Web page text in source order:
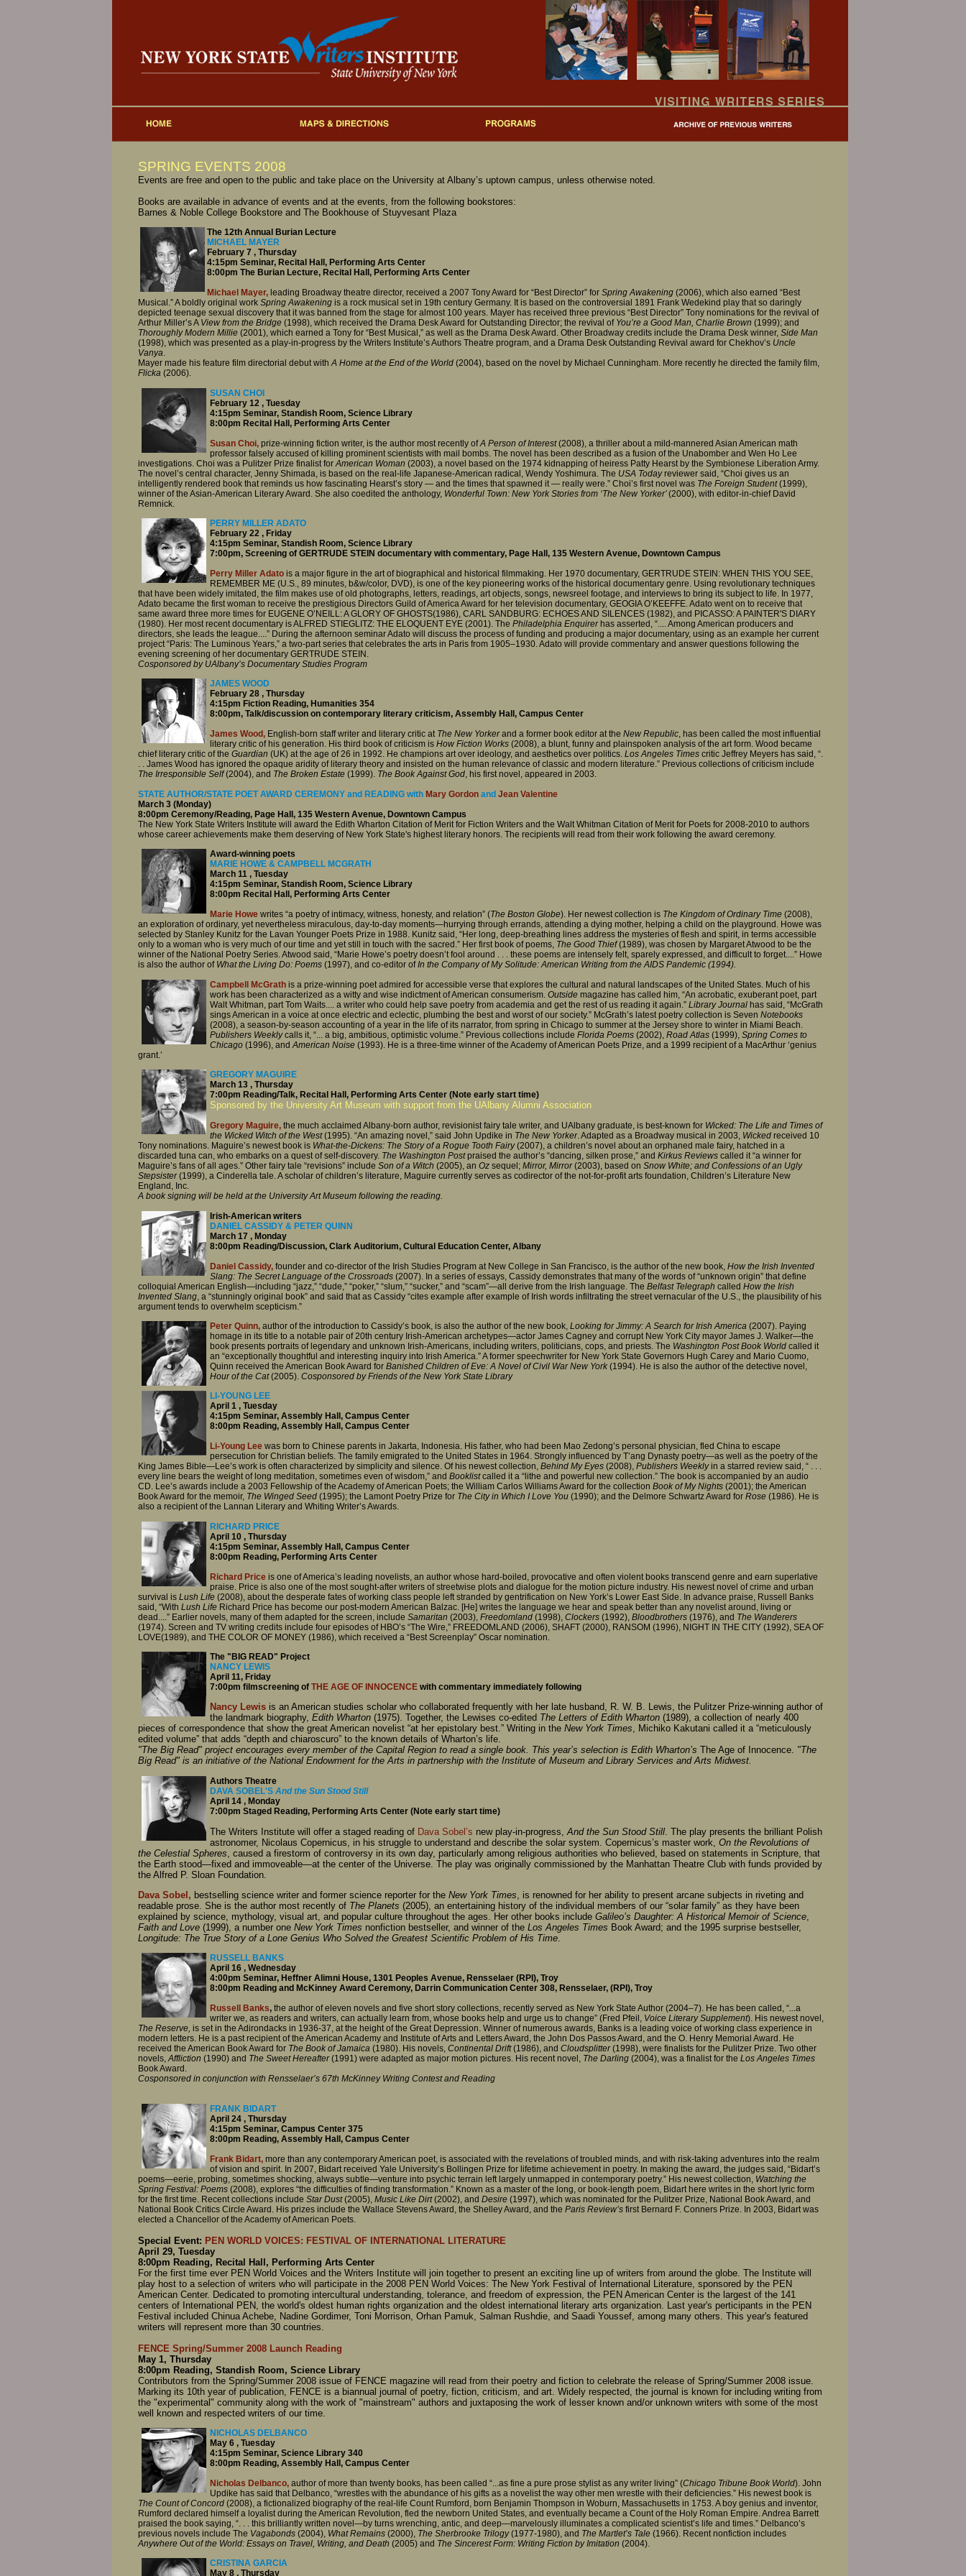
SPRING EVENTS 2008
Events are free and open to the public and take place on the University at Albany’s uptown campus, unless otherwise noted.
Books are available in advance of events and at the events, from the following bookstores:
Barnes & Noble College Bookstore and The Bookhouse of Stuyvesant Plaza
The 12th Annual Burian Lecture
MICHAEL MAYER
February 7 , Thursday
4:15pm Seminar, Recital Hall, Performing Arts Center
8:00pm The Burian Lecture, Recital Hall, Performing Arts Center
Michael Mayer, leading Broadway theatre director, received a 2007 Tony Award for “Best Director” for Spring Awakening (2006), which also earned “Best
Musical.” A boldly original work Spring Awakening is a rock musical set in 19th century Germany. It is based on the controversial 1891 Frank Wedekind play that so daringly
depicted teenage sexual discovery that it was banned from the stage for almost 100 years. Mayer has received three previous “Best Director” Tony nominations for the revival of
Arthur Miller’s A View from the Bridge (1998), which received the Drama Desk Award for Outstanding Director; the revival of You’re a Good Man, Charlie Brown (1999); and
Thoroughly Modern Millie (2001), which earned a Tony for “Best Musical,” as well as the Drama Desk Award. Other Broadway credits include the Drama Desk winner, Side Man
(1998), which was presented as a play-in-progress by the Writers Institute’s Authors Theatre program, and a Drama Desk Outstanding Revival award for Chekhov’s Uncle
Vanya.
Mayer made his feature film directorial debut withA Home at the End of the World (2004), based on the novel by Michael Cunningham. More recently he directed the family film,
Flicka (2006).
SUSAN CHOI
February 12 , Tuesday
4:15pm Seminar, Standish Room, Science Library
8:00pm Recital Hall, Performing Arts Center
Susan Choi, prize-winning fiction writer, is the author most recently ofA Person of Interest(2008), a thriller about a mild-mannered Asian American math
professor falsely accused of killing prominent scientists with mail bombs. The novel has been described as a fusion of the Unabomber and Wen Ho Lee
investigations. Choi was a Pulitzer Prize finalist for American Woman (2003), a novel based on the 1974 kidnapping of heiress Patty Hearst by the Symbionese Liberation Army.
The novel’s central character, Jenny Shimada, is based on the real-life Japanese-American radical, Wendy Yoshimura. The USA Todayreviewer said, “Choi gives us an
intelligently rendered book that reminds us how fascinating Hearst’s story — and the times that spawned it — really were.” Choi’s first novel was The Foreign Student(1999),
winner of the Asian-American Literary Award. She also coedited the anthology, Wonderful Town: New York Stories from ‘The New Yorker’(2000), with editor-in-chief David
Remnick.
PERRY MILLER ADATO
February 22 , Friday
4:15pm Seminar, Standish Room, Science Library
7:00pm, Screening of GERTRUDE STEIN documentary with commentary, Page Hall, 135 Western Avenue, Downtown Campus
Perry Miller Adato is a major figure in the art of biographical and historical filmmaking. Her 1970 documentary, GERTRUDE STEIN: WHEN THIS YOU SEE,
REMEMBER ME (U.S., 89 minutes, b&w/color, DVD), is one of the key pioneering works of the historical documentary genre. Using revolutionary techniques
that have been widely imitated, the film makes use of old photographs, letters, readings, art objects, songs, newsreel footage, and interviews to bring its subject to life. In 1977,
Adato became the first woman to receive the prestigious Directors Guild of America Award for her television documentary, GEOGIA O’KEEFFE. Adato went on to receive that
same award three more times for EUGENE O’NEILL: A GLORY OF GHOSTS(1986), CARL SANDBURG: ECHOES AND SILENCES (1982), and PICASSO: A PAINTER'S DIARY
(1980). Her most recent documentary is ALFRED STIEGLITZ: THE ELOQUENT EYE (2001). The Philadelphia Enquirerhas asserted, “.... Among American producers and
directors, she leads the league....” During the afternoon seminar Adato will discuss the process of funding and producing a major documentary, using as an example her current
project “Paris: The Luminous Years,” a two-part series that celebrates the arts in Paris from 1905–1930. Adato will provide commentary and answer questions following the
evening screening of her documentary GERTRUDE STEIN.
Cosponsored by UAlbany’s Documentary Studies Program
JAMES WOOD
February 28 , Thursday
4:15pm Fiction Reading, Humanities 354
8:00pm, Talk/discussion on contemporary literary criticism, Assembly Hall, Campus Center
James Wood, English-born staff writer and literary critic at The New Yorkerand a former book editor at the New Republic, has been called the most influential
literary critic of his generation. His third book of criticism is How Fiction Works (2008), a blunt, funny and plainspoken analysis of the art form. Wood became
chief literary critic of the Guardian (UK) at the age of 26 in 1992. He champions art over ideology, and aesthetics over politics. Los Angeles Times critic Jeffrey Meyers has said, “.
. . James Wood has ignored the opaque aridity of literary theory and insisted on the human relevance of classic and modern literature.” Previous collections of criticism include
The Irresponsible Self(2004), and The Broken Estate (1999). The Book Against God, his first novel, appeared in 2003.
STATE AUTHOR/STATE POET AWARD CEREMONY and READING with Mary Gordon and Jean Valentine
March 3 (Monday)
8:00pm Ceremony/Reading, Page Hall, 135 Western Avenue, Downtown Campus
The New York State Writers Institute will award the Edith Wharton Citation of Merit for Fiction Writers and the Walt Whitman Citation of Merit for Poets for 2008-2010 to authors
whose career achievements make them deserving of New York State's highest literary honors. The recipients will read from their work following the award ceremony.
Award-winning poets
MARIE HOWE & CAMPBELL MCGRATH
March 11 , Tuesday
4:15pm Seminar, Standish Room, Science Library
8:00pm Recital Hall, Performing Arts Center
Marie Howe writes “a poetry of intimacy, witness, honesty, and relation” (The Boston Globe). Her newest collection is The Kingdom of Ordinary Time (2008),
an exploration of ordinary, yet nevertheless miraculous, day-to-day moments—hurrying through errands, attending a dying mother, helping a child on the playground. Howe was
selected by Stanley Kunitz for the Lavan Younger Poets Prize in 1988. Kunitz said, “Her long, deep-breathing lines address the mysteries of flesh and spirit, in terms accessible
only to a woman who is very much of our time and yet still in touch with the sacred.” Her first book of poems, The Good Thief(1989), was chosen by Margaret Atwood to be the
winner of the National Poetry Series. Atwood said, “Marie Howe’s poetry doesn’t fool around . . . these poems are intensely felt, sparely expressed, and difficult to forget....” Howe
is also the author ofWhat the Living Do: Poems (1997), and co-editor ofIn the Company of My Solitude: American Writing from the AIDS Pandemic (1994).
Campbell McGrath is a prize-winning poet admired for accessible verse that explores the cultural and natural landscapes of the United States. Much of his
work has been characterized as a witty and wise indictment of American consumerism. Outside magazine has called him, “An acrobatic, exuberant poet, part
Walt Whitman, part Tom Waits.... a writer who could help save poetry from academia and get the rest of us reading it again.” Library Journal has said, “McGrath
sings American in a voice at once electric and eclectic, plumbing the best and worst of our society.” McGrath’s latest poetry collection is Seven Notebooks
(2008), a season-by-season accounting of a year in the life of its narrator, from spring in Chicago to summer at the Jersey shore to winter in Miami Beach.
Publishers Weeklycalls it, “... a big, ambitious, optimistic volume.” Previous collections include Florida Poems (2002), Road Atlas (1999), Spring Comes to
Chicago (1996), andAmerican Noise (1993). He is a three-time winner of the Academy of American Poets Prize, and a 1999 recipient of a MacArthur ‘genius
grant.’
GREGORY MAGUIRE
March 13 , Thursday
7:00pm Reading/Talk, Recital Hall, Performing Arts Center (Note early start time)
Sponsored by the University Art Museum with support from the UAlbany Alumni Association
Gregory Maguire, the much acclaimed Albany-born author, revisionist fairy tale writer, and UAlbany graduate, is best-known for Wicked: The Life and Times of
the Wicked Witch of the West(1995). “An amazing novel,” said John Updike in The New Yorker. Adapted as a Broadway musical in 2003, Wicked received 10
Tony nominations. Maguire’s newest book is What-the-Dickens: The Story of a Rogue Tooth Fairy(2007), a children’s novel about an orphaned male fairy, hatched in a
discarded tuna can, who embarks on a quest of self-discovery. The Washington Postpraised the author’s “dancing, silken prose,” and Kirkus Reviews called it “a winner for
Maguire’s fans of all ages.” Other fairy tale “revisions” include Son of a Witch (2005), an Oz sequel; Mirror, Mirror(2003), based on Snow White; and Confessions of an Ugly
Stepsister(1999), a Cinderella tale. A scholar of children’s literature, Maguire currently serves as codirector of the not-for-profit arts foundation, Children’s Literature New
England, Inc.
A book signing will be held at the University Art Museum following the reading.
Irish-American writers
DANIEL CASSIDY & PETER QUINN
March 17 , Monday
8:00pm Reading/Discussion, Clark Auditorium, Cultural Education Center, Albany
Daniel Cassidy, founder and co-director of the Irish Studies Program at New College in San Francisco, is the author of the new book, How the Irish Invented
Slang: The Secret Language of the Crossroads (2007). In a series of essays, Cassidy demonstrates that many of the words of “unknown origin” that define
colloquial American English—including “jazz,” “dude,” “poker,” “slum,” “sucker,” and “scam”—all derive from the Irish language. The Belfast Telegraph called How the Irish
Invented Slang , a “stunningly original book” and said that as Cassidy “cites example after example of Irish words infiltrating the street vernacular of the U.S., the plausibility of his
argument tends to overwhelm scepticism.”
Peter Quinn, author of the introduction to Cassidy’s book, is also the author of the new book, Looking for Jimmy: A Search for Irish America (2007). Paying
homage in its title to a notable pair of 20th century Irish-American archetypes—actor James Cagney and corrupt New York City mayor James J. Walker—the
book presents portraits of legendary and unknown Irish-Americans, including writers, politicians, cops, and priests. The Washington Post Book World called it
an “exceptionally thoughtful and interesting inquiry into Irish America.” A former speechwriter for New York State Governors Hugh Carey and Mario Cuomo,
Quinn received the American Book Award for Banished Children of Eve: A Novel of Civil War New York (1994). He is also the author of the detective novel,
Hour of the Cat(2005). Cosponsored by Friends of the New York State Library
LI-YOUNG LEE
April 1 , Tuesday
4:15pm Seminar, Assembly Hall, Campus Center
8:00pm Reading, Assembly Hall, Campus Center
Li-Young Lee was born to Chinese parents in Jakarta, Indonesia. His father, who had been Mao Zedong’s personal physician, fled China to escape
persecution for Christian beliefs. The family emigrated to the United States in 1964. Strongly influenced by T’ang Dynasty poetry—as well as the poetry of the
King James Bible—Lee’s work is often characterized by simplicity and silence. Of his newest collection, Behind My Eyes (2008), Publishers Weeklyin a starred review said, “ . . .
every line bears the weight of long meditation, sometimes even of wisdom,” and Booklistcalled it a “lithe and powerful new collection.” The book is accompanied by an audio
CD. Lee’s awards include a 2003 Fellowship of the Academy of American Poets; the William Carlos Williams Award for the collection Book of My Nights (2001); the American
Book Award for the memoir, The Winged Seed (1995); the Lamont Poetry Prize for The City in Which I Love You (1990); and the Delmore Schwartz Award for Rose (1986). He is
also a recipient of the Lannan Literary and Whiting Writer’s Awards.
RICHARD PRICE
April 10 , Thursday
4:15pm Seminar, Assembly Hall, Campus Center
8:00pm Reading, Performing Arts Center
Richard Price is one of America’s leading novelists, an author whose hard-boiled, provocative and often violent books transcend genre and earn superlative
praise. Price is also one of the most sought-after writers of streetwise plots and dialogue for the motion picture industry. His newest novel of crime and urban
survival is Lush Life (2008), about the desperate fates of working class people left stranded by gentrification on New York’s Lower East Side. In advance praise, Russell Banks
said, “With Lush Life Richard Price has become our post-modern American Balzac. [He] writes the language we hear and speak better than any novelist around, living or
dead....” Earlier novels, many of them adapted for the screen, include Samaritan (2003), Freedomland (1998), Clockers (1992), Bloodbrothers (1976), and The Wanderers
(1974). Screen and TV writing credits include four episodes of HBO’s “The Wire,” FREEDOMLAND (2006), SHAFT (2000), RANSOM (1996), NIGHT IN THE CITY (1992), SEA OF
LOVE(1989), and THE COLOR OF MONEY (1986), which received a “Best Screenplay” Oscar nomination.
The "BIG READ" Project
NANCY LEWIS
April 11, Friday
7:00pm filmscreening of THE AGE OF INNOCENCE with commentary immediately following
Nancy Lewis is an American studies scholar who collaborated frequently with her late husband, R. W. B. Lewis, the Pulitzer Prize-winning author of
the landmark biography, Edith Wharton (1975). Together, the Lewises co-edited The Letters of Edith Wharton (1989), a collection of nearly 400
pieces of correspondence that show the great American novelist “at her epistolary best.” Writing in the New York Times, Michiko Kakutani called it a “meticulously
edited volume” that adds “depth and chiaroscuro” to the known details of Wharton’s life.
"The Big Read" project encourages every member of the Capital Region to read a single book. This year’s selection is Edith Wharton’s The Age of Innocence. "The
Big Read" is an initiative of the National Endowment for the Arts in partnership with the Institute of Museum and Library Services and Arts Midwest.
Authors Theatre
DAVA SOBEL'S And the Sun Stood Still
April 14 , Monday
7:00pm Staged Reading, Performing Arts Center (Note early start time)
The Writers Institute will offer a staged reading of Dava Sobel’s new play-in-progress, And the Sun Stood Still . The play presents the brilliant Polish
astronomer, Nicolaus Copernicus, in his struggle to understand and describe the solar system. Copernicus’s master work, On the Revolutions of
the Celestial Spheres , caused a firestorm of controversy in its own day, particularly among religious authorities who believed, based on statements in Scripture, that
the Earth stood—fixed and immoveable—at the center of the Universe. The play was originally commissioned by the Manhattan Theatre Club with funds provided by
the Alfred P. Sloan Foundation.
Dava Sobel, bestselling science writer and former science reporter for the New York Times , is renowned for her ability to present arcane subjects in riveting and
readable prose. She is the author most recently of The Planets (2005), an entertaining history of the individual members of our “solar family” as they have been
explained by science, mythology, visual art, and popular culture throughout the ages. Her other books include Galileo’s Daughter: A Historical Memoir of Science
Faith and Love (1999), a number one New York Times nonfiction bestseller, and winner of the Los Angeles Times Book Award; and the 1995 surprise bestseller,
Longitude: The True Story of a Lone Genius Who Solved the Greatest Scientific Problem of His Time
RUSSELL BANKS
April 16 , Wednesday
4:00pm Seminar, Heffner Alimni House, 1301 Peoples Avenue, Rensselaer (RPI), Troy
8:00pm Reading and McKinney Award Ceremony, Darrin Communication Center 308, Rensselaer, (RPI), Troy
Russell Banks, the author of eleven novels and five short story collections, recently served as New York State Author (2004–7). He has been called, “...a
writer we, as readers and writers, can actually learn from, whose books help and urge us to change” (Fred Pfeil, Voice Literary Supplement). His newest novel,
The Reserve, is set in the Adirondacks in 1936-37, at the height of the Great Depression. Winner of numerous awards, Banks is a leading voice of working class experience in
modern letters. He is a past recipient of the American Academy and Institute of Arts and Letters Award, the John Dos Passos Award, and the O. Henry Memorial Award. He
received the American Book Award for The Book of Jamaica (1980). His novels, Continental Drift(1986), and Cloudsplitter(1998), were finalists for the Pulitzer Prize. Two other
novels,Affliction (1990) and The Sweet Hereafter(1991) were adapted as major motion pictures. His recent novel, The Darling (2004), was a finalist for the Los Angeles Times
Book Award.
Cosponsored in conjunction with Rensselaer’s 67th McKinney Writing Contest and Reading
FRANK BIDART
April 24 , Thursday
4:15pm Seminar, Campus Center 375
8:00pm Reading, Assembly Hall, Campus Center
Frank Bidart, more than any contemporary American poet, is associated with the revelations of troubled minds, and with risk-taking adventures into the realm
of vision and spirit. In 2007, Bidart received Yale University’s Bollingen Prize for lifetime achievement in poetry. In making the award, the judges said, “Bidart’s
poems—eerie, probing, sometimes shocking, always subtle—venture into psychic terrain left largely unmapped in contemporary poetry.” His newest collection, Watching the
Spring Festival: Poems (2008), explores “the difficulties of finding transformation.” Known as a master of the long, or book-length poem, Bidart here writes in the short lyric form
for the first time. Recent collections include Star Dust(2005), Music Like Dirt(2002), and Desire (1997), which was nominated for the Pulitzer Prize, National Book Award, and
National Book Critics Circle Award. His prizes include the Wallace Stevens Award, the Shelley Award, and the Paris Review’s first Bernard F. Conners Prize. In 2003, Bidart was
elected a Chancellor of the Academy of American Poets.
Special Event: PEN WORLD VOICES: FESTIVAL OF INTERNATIONAL LITERATURE
April 29, Tuesday
8:00pm Reading, Recital Hall, Performing Arts Center
For the first time ever PEN World Voices and the Writers Institute will join together to present an exciting line up of writers from around the globe. The Institute will
play host to a selection of writers who will participate in the 2008 PEN World Voices: The New York Festival of International Literature, sponsored by the PEN
American Center. Dedicated to promoting intercultural understanding, tolerance, and freedom of expression, the PEN American Center is the largest of the 141
centers of International PEN, the world's oldest human rights organization and the oldest international literary arts organization. Last year's perticipants in the PEN
Festival included Chinua Achebe, Nadine Gordimer, Toni Morrison, Orhan Pamuk, Salman Rushdie, and Saadi Youssef, among many others. This year's featured
writers will represent more than 30 countries.
FENCE Spring/Summer 2008 Launch Reading
May 1, Thursday
8:00pm Reading, Standish Room, Science Library
Contributors from the Spring/Summer 2008 issue of FENCE magazine will read from their poetry and fiction to celebrate the release of Spring/Summer 2008 issue.
Marking its 10th year of publication, FENCE is a biannual journal of poetry, fiction, criticism, and art. Widely respected, the journal is known for including writing from
the "experimental" community along with the work of "mainstream" authors and juxtaposing the work of lesser known and/or unknown writers with some of the most
well known and respected writers of our time.
NICHOLAS DELBANCO
May 6 , Tuesday
4:15pm Seminar, Science Library 340
8:00pm Reading, Assembly Hall, Campus Center
Nicholas Delbanco, author of more than twenty books, has been called “...as fine a pure prose stylist as any writer living” (Chicago Tribune Book World). John
Updike has said that Delbanco, “wrestles with the abundance of his gifts as a novelist the way other men wrestle with their deficiencies.” His newest book is
The Count of Concord (2008), a fictionalized biography of the real-life Count Rumford, born Benjamin Thompson in Woburn, Massachusetts in 1753. A boy genius and inventor,
Rumford declared himself a loyalist during the American Revolution, fled the newborn United States, and eventually became a Count of the Holy Roman Empire. Andrea Barrett
praised the book saying, “. . . this brilliantly written novel—by turns wrenching, antic, and deep—marvelously illuminates a complicated scientist’s life and times.” Delbanco’s
previous novels include The Vagabonds (2004), What Remains (2000), The Sherbrooke Trilogy(1977-1980), and The Martlet’s Tale (1966). Recent nonfiction includes
Anywhere Out of the World: Essays on Travel, Writing, and Death (2005) and The Sincerest Form: Writing Fiction by Imitation (2004).
CRISTINA GARCIA
May 8 , Thursday